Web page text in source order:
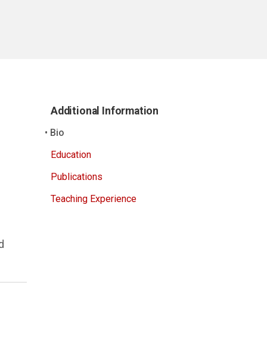
Additional Information
Bio
Education
Publications
Teaching Experience